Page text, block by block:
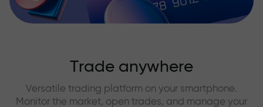
Trade anywhere
Versatile trading platform on your smartphone.
Monitor the market, open trades, and manage your